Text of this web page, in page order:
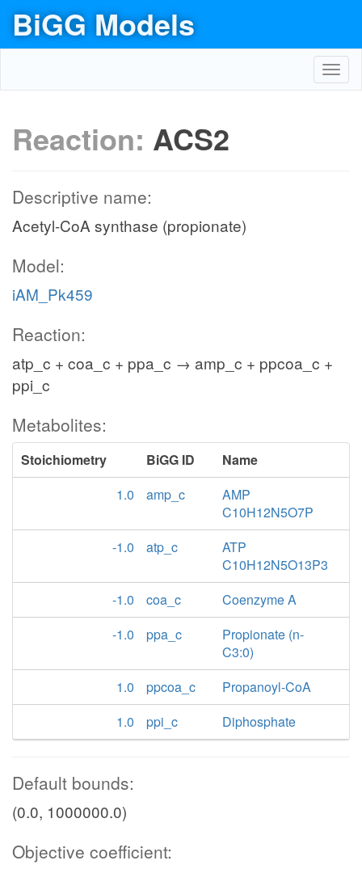
BiGG Models
Reaction: ACS2
Descriptive name:
Acetyl-CoA synthase (propionate)
Model:
iAM_Pk459
Reaction:
atp_c + coa_c + ppa_c → amp_c + ppcoa_c +
ppi_c
Metabolites:
Stoichiometry BiGG ID
Name
1.0
amp_c
AMP
C10H12N5O7P
-1.0
atp_c
ATP
C10H12N5O13P3
-1.0
coa_c
Coenzyme A
-1.0
ppa_c
Propionate (n-
C3:0)
1.0
ppcoa_c
Propanoyl-CoA
1.0
ppi_c Diphosphate
Default bounds:
(0.0, 1000000.0)
Objective coefficient: